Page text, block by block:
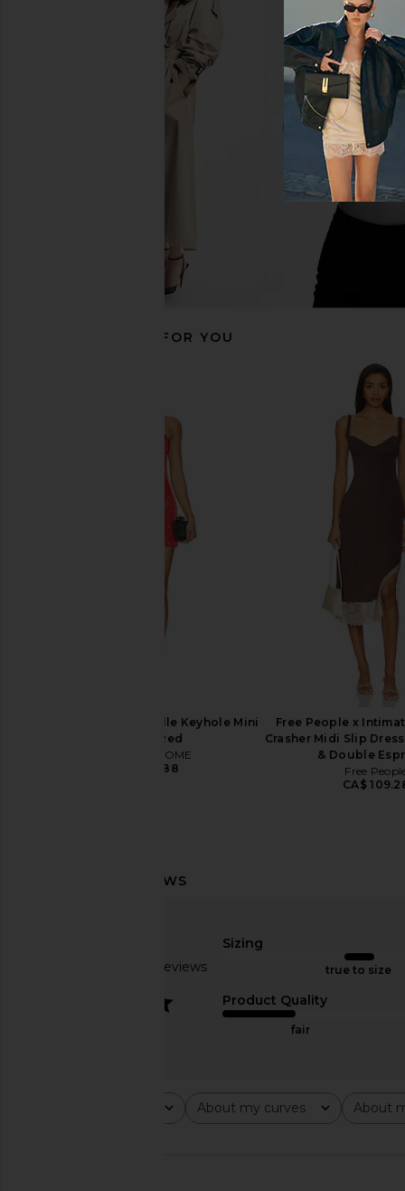
Steve Madden Vita Dress in
Chocolate Martini
NBD The Kaycee
Leopard
NBD
CA$ 319.45
MORE TO COME Kai Mini Dress in
MORE TO COME
CA$ 123.30
NBD Tere Mini
CA$ 221.37
CA$
RECOMMENDED FOR YOU
MORE TO COME Genelle Keyhole Mini
Dress in Red
MORE TO COME
CA$ 100.88
Free People x
Crasher Midi Slip
& Double
Free
CA$
Based on 11 reviews
Sizing
true to size
Product Quality
fair
About my curves
All About
All